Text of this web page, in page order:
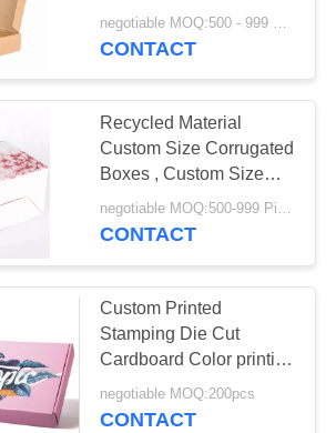
Brown packaging boxes
negotiable MOQ:500 - 999 Pieces
CONTACT
Recycled Material
Custom Size Corrugated
Boxes , Custom Size
Cardboard Boxes
negotiable MOQ:500-999 Pieces
CONTACT
Custom Printed
Stamping Die Cut
Cardboard Color printing
Corrugated Boxes
negotiable MOQ:200pcs
CONTACT